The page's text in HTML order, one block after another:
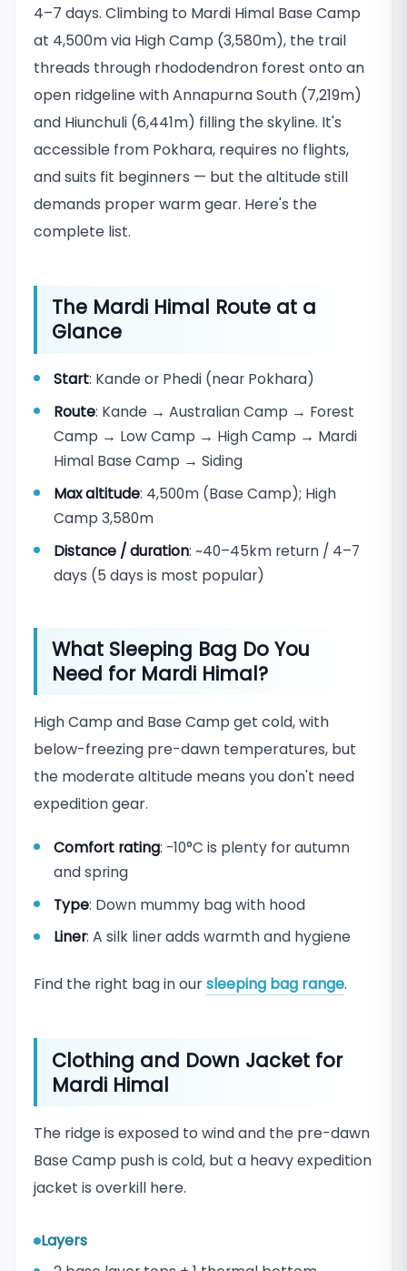
4–7 days. Climbing to Mardi Himal Base Camp
at 4,500m via High Camp (3,580m), the trail
threads through rhododendron forest onto an
open ridgeline with Annapurna South (7,219m)
and Hiunchuli (6,441m) filling the skyline. It's
accessible from Pokhara, requires no flights,
and suits fit beginners — but the altitude still
demands proper warm gear. Here's the
complete list.
The Mardi Himal Route at a
Glance
Start: Kande or Phedi (near Pokhara)
Route: Kande → Australian Camp → Forest
Camp → Low Camp → High Camp → Mardi
Himal Base Camp → Siding
Max altitude: 4,500m (Base Camp); High
Camp 3,580m
Distance / duration: ~40–45km return / 4–7
days (5 days is most popular)
What Sleeping Bag Do You
Need for Mardi Himal?
High Camp and Base Camp get cold, with
below-freezing pre-dawn temperatures, but
the moderate altitude means you don't need
expedition gear.
Comfort rating: -10°C is plenty for autumn
and spring
Type: Down mummy bag with hood
Liner: A silk liner adds warmth and hygiene
Find the right bag in oursleeping bag range.
Clothing and Down Jacket for
Mardi Himal
The ridge is exposed to wind and the pre-dawn
Base Camp push is cold, but a heavy expedition
jacket is overkill here.
Layers